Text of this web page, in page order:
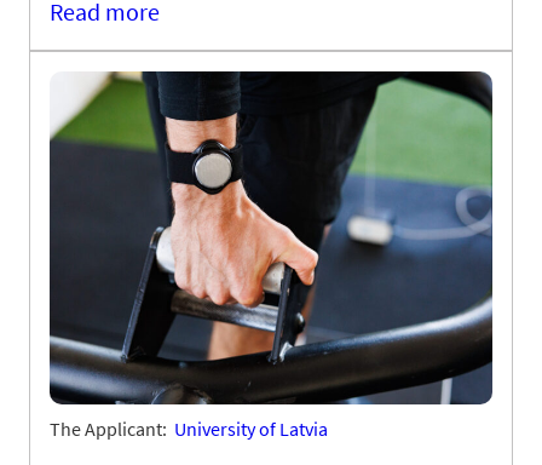
Read more
The Applicant: University of Latvia